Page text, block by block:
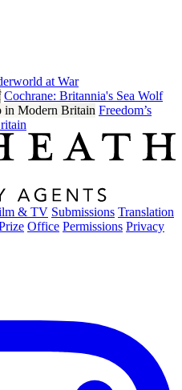
at War
Cochrane: Britannia's Sea Wolf
Freedom’s
& TV Submissions Translation
Office Permissions Privacy